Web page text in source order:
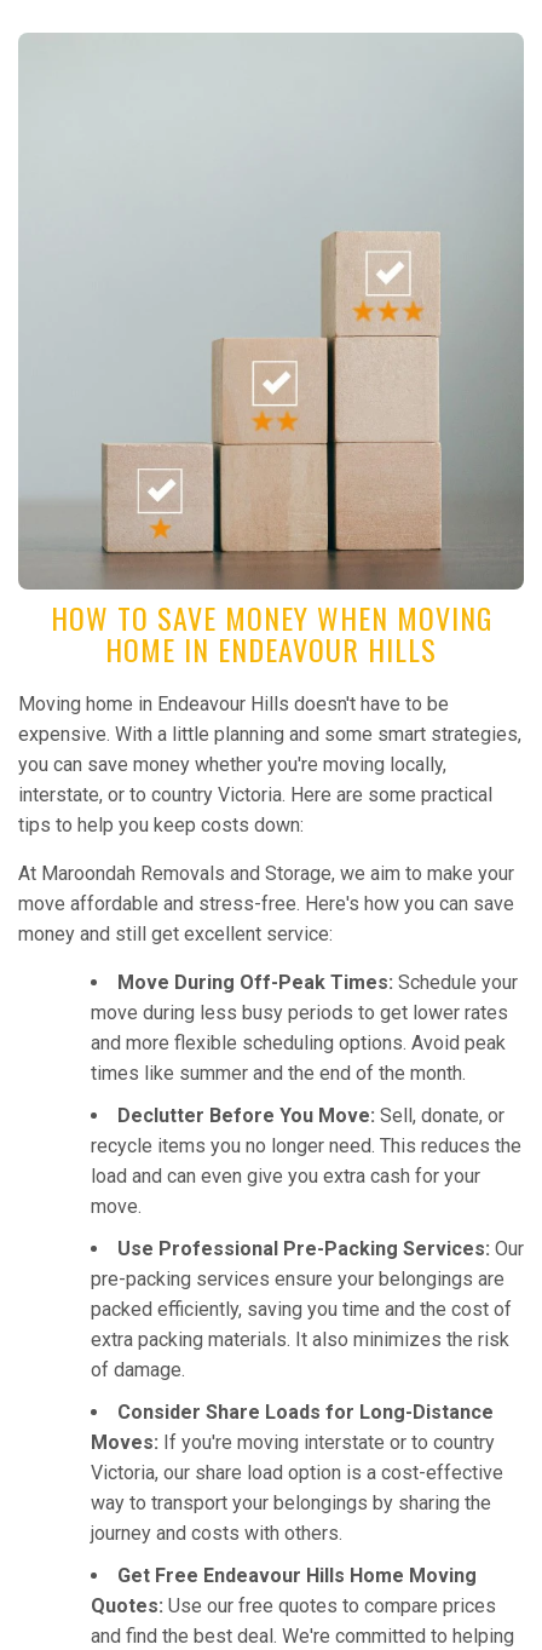
HOW TO SAVE MONEY WHEN MOVING
HOME IN ENDEAVOUR HILLS
Moving home in Endeavour Hills doesn't have to be
expensive. With a little planning and some smart strategies,
you can save money whether you're moving locally,
interstate, or to country Victoria. Here are some practical
tips to help you keep costs down:
At Maroondah Removals and Storage, we aim to make your
move affordable and stress-free. Here's how you can save
money and still get excellent service:
Move During Off-Peak Times: Schedule your
move during less busy periods to get lower rates
and more flexible scheduling options. Avoid peak
times like summer and the end of the month.
Declutter Before You Move: Sell, donate, or
recycle items you no longer need. This reduces the
load and can even give you extra cash for your
move.
Use Professional Pre-Packing Services: Our
pre-packing services ensure your belongings are
packed efficiently, saving you time and the cost of
extra packing materials. It also minimizes the risk
of damage.
Consider Share Loads for Long-Distance
Moves: If you're moving interstate or to country
Victoria, our share load option is a cost-effective
way to transport your belongings by sharing the
journey and costs with others.
Get Free Endeavour Hills Home Moving
Quotes: Use our free quotes to compare prices
and find the best deal. We're committed to helping